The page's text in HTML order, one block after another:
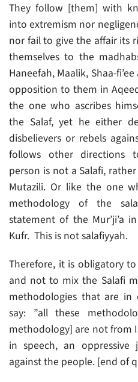
They follow [them] with
into extremism nor
nor fail to give the affair its
themselves to the
Haneefah, Maalik, Shaa-
opposition to them in
the one who ascribes
the Salaf, yet he either
disbelievers or rebels
follows other directions
person is not a Salafi,
Mutazili. Or like the one
methodology of the
statement of the Mur’ji’a
Kufr. This is not salafiyyah.
Therefore, it is obligatory
and not to mix the Salafi
methodologies that are
say: ”all these
methodology] are not from
in speech, an oppressive
against the people. [end of